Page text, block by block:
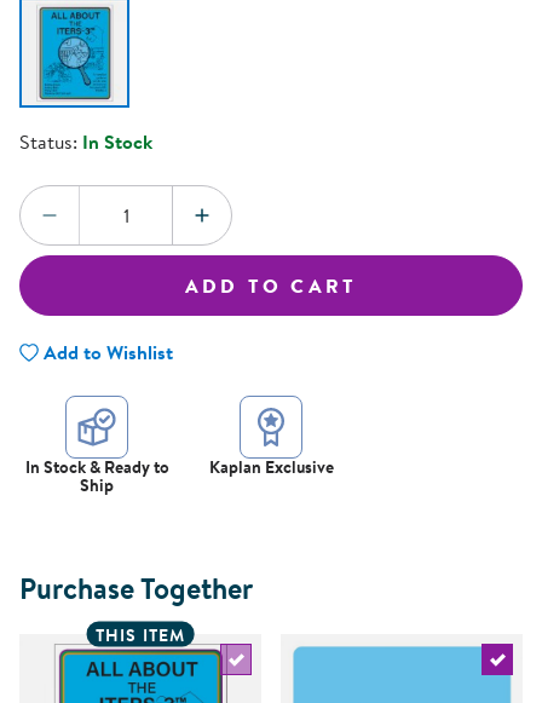
Status: In Stock
Quantity:
DECREASE QUANTITYINCREASE QUANTITY
ADD TO CART
Add to Wishlist
In Stock & Ready to
Ship
Kaplan Exclusive
Purchase Together
THIS ITEM